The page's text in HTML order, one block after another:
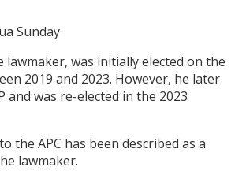
Sunday
lawmaker, was initially elected on the
2019 and 2023. However, he later
and was re-elected in the 2023
the APC has been described as a
lawmaker.